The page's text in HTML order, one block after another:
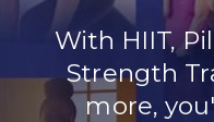
With HIIT,
Strength
more,